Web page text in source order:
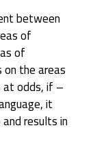
between
of
of
the areas
at odds, if –
it
results in